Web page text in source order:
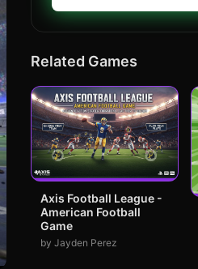
Related Games
Axis Football League -
American Football
Game
by Jayden Perez